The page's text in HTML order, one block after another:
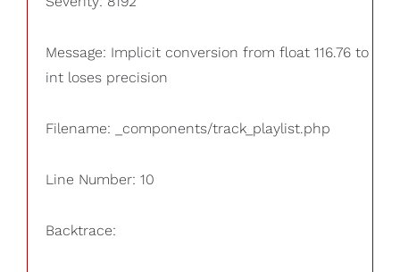
Message: Implicit conversion from float 116.76 to
int loses precision
Filename: _components/track_playlist.php
Line Number: 10
Backtrace: